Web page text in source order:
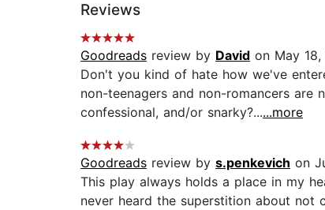
Reviews
Goodreads review by David on May 18,
Don't you kind of hate how we've
non-teenagers and non-romancers
confessional, and/or snarky?......more
Goodreads review by s.penkevich on
This play always holds a place in my
never heard the superstition about not